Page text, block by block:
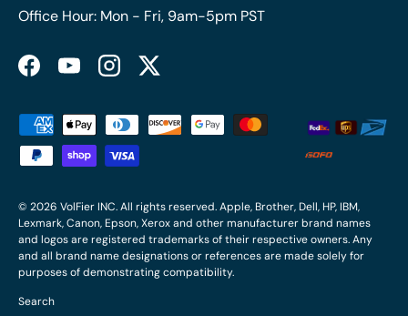
Office Hour: Mon - Fri, 9am-5pm PST
FacebookYouTubeInstagramTwitter
Payment methods accepted
© 2026 VolFier INC. All rights reserved. Apple, Brother, Dell, HP, IBM,
Lexmark, Canon, Epson, Xerox and other manufacturer brand names
and logos are registered trademarks of their respective owners. Any
and all brand name designations or references are made solely for
purposes of demonstrating compatibility.
Search